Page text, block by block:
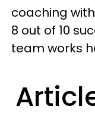
coaching
8 out of 10
team works